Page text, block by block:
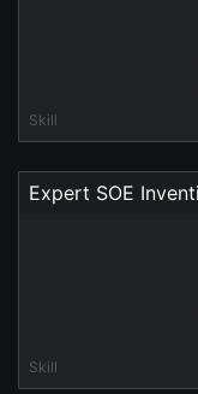
Skill
Expert SOE
Skill